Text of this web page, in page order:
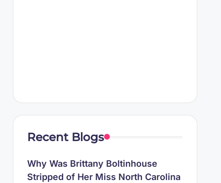
Recent Blogs
Why Was Brittany Boltinhouse
Stripped of Her Miss North Carolina